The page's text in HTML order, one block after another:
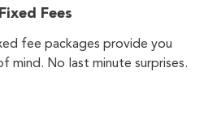
Fixed Fees
fee packages provide you
mind. No last minute surprises.